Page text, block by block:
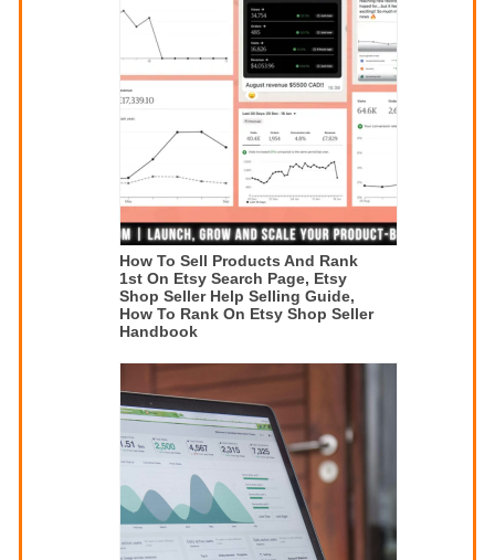
How To Sell Products And Rank
1st On Etsy Search Page, Etsy
Shop Seller Help Selling Guide,
How To Rank On Etsy Shop Seller
Handbook